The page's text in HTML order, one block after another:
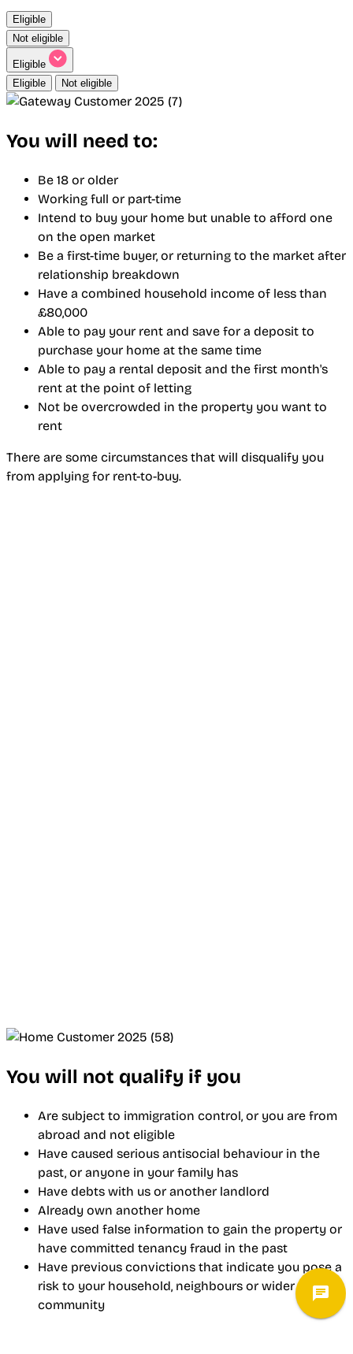
Eligible
Not eligible
Eligible
Eligible
Not eligible
You will need to:
Be 18 or older
Working full or part-time
Intend to buy your home but unable to afford one
on the open market
Be a first-time buyer, or returning to the market after
relationship breakdown
Have a combined household income of less than
£80,000
Able to pay your rent and save for a deposit to
purchase your home at the same time
Able to pay a rental deposit and the first month's
rent at the point of letting
Not be overcrowded in the property you want to
rent
There are some circumstances that will disqualify you
from applying for rent-to-buy.
You will not qualify if you
Are subject to immigration control, or you are from
abroad and not eligible
Have caused serious antisocial behaviour in the
past, or anyone in your family has
Have debts with us or another landlord
Already own another home
Have used false information to gain the property or
have committed tenancy fraud in the past
Have previous convictions that indicate you pose a
risk to your household, neighbours or wider
community